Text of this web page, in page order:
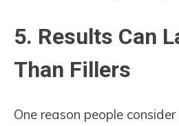
5. Results Can
Than Fillers
One reason people